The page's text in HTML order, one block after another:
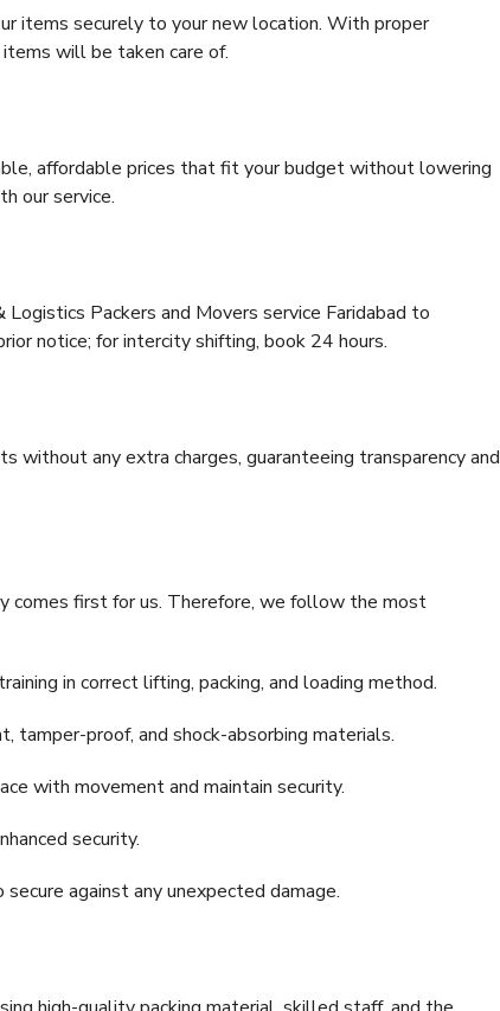
items securely to your new location. With proper
will be taken care of.
affordable prices that fit your budget without lowering
our service.
Packers and Movers service Faridabad to
notice; for intercity shifting, book 24 hours.
without any extra charges, guaranteeing transparency and
comes first for us. Therefore, we follow the most
in correct lifting, packing, and loading method.
proof, and shock-absorbing materials.
with movement and maintain security.
security.
against any unexpected damage.